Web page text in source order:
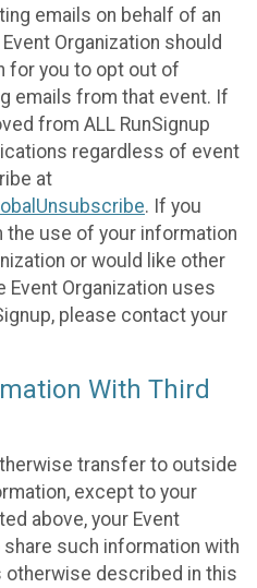
emails on behalf of an
Organization should
for you to opt out of
emails from that event. If
from ALL RunSignup
regardless of event
at
. If you
use of your information
or would like other
Event Organization uses
please contact your
With Third
transfer to outside
except to your
above, your Event
such information with
otherwise described in this